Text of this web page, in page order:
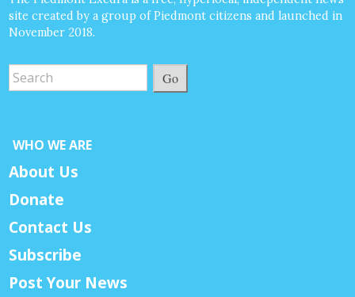
site created by a group of Piedmont citizens and launched in
November 2018.
Go
WHO WE ARE
About Us
Donate
Contact Us
Subscribe
Post Your News